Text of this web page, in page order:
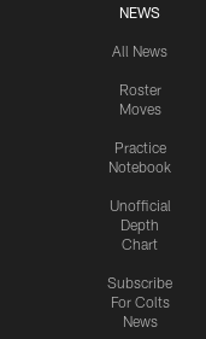
NEWS
All News
Roster
Moves
Practice
Notebook
Unofficial
Depth
Chart
Subscribe
For Colts
News